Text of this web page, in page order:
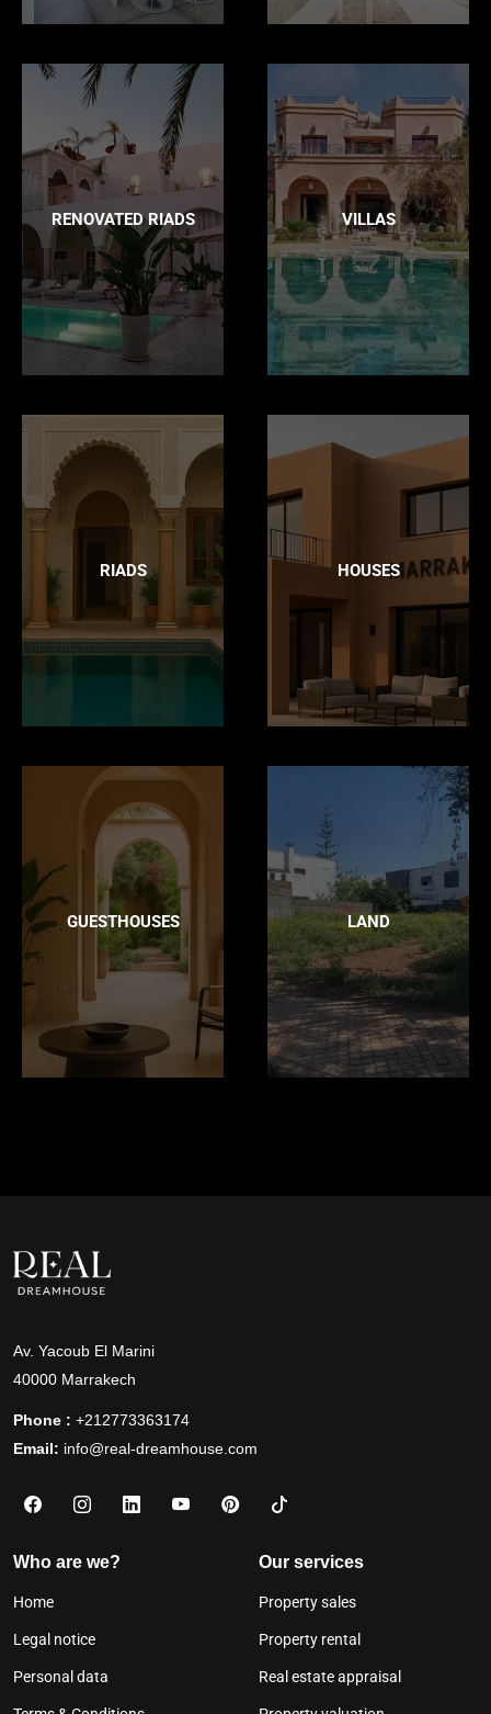
RENOVATED RIADS VILLAS
RIADS HOUSES
GUESTHOUSES LAND
Av. Yacoub El Marini
40000 Marrakech
Phone : +212773363174
Email: info@real-dreamhouse.com
Who are we?
Home
Legal notice
Personal data
Our services
Property sales
Property rental
Real estate appraisal